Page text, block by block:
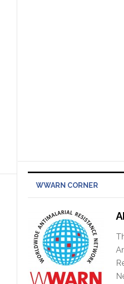
WWARN CORNER